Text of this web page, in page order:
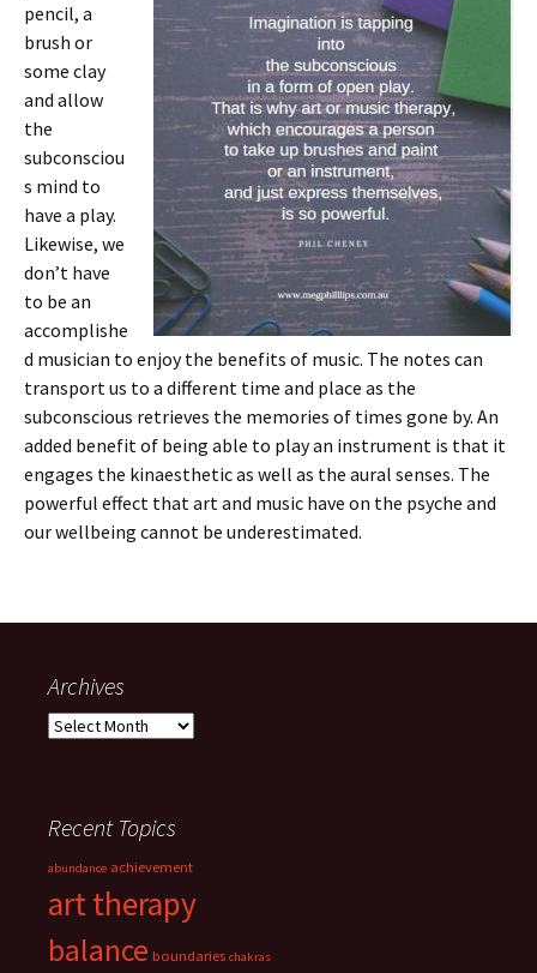
pencil, a
brush or
some clay
and allow
the
subconsciou
s mind to
have a play.
Likewise, we
don’t have
to be an
accomplishe
d musician to enjoy the benefits of music. The notes can
transport us to a different time and place as the
subconscious retrieves the memories of times gone by. An
added benefit of being able to play an instrument is that it
engages the kinaesthetic as well as the aural senses. The
powerful effect that art and music have on the psyche and
our wellbeing cannot be underestimated.
Archives
Archives
Recent Topics
abundance achievement
art therapy
balance boundaries chakras